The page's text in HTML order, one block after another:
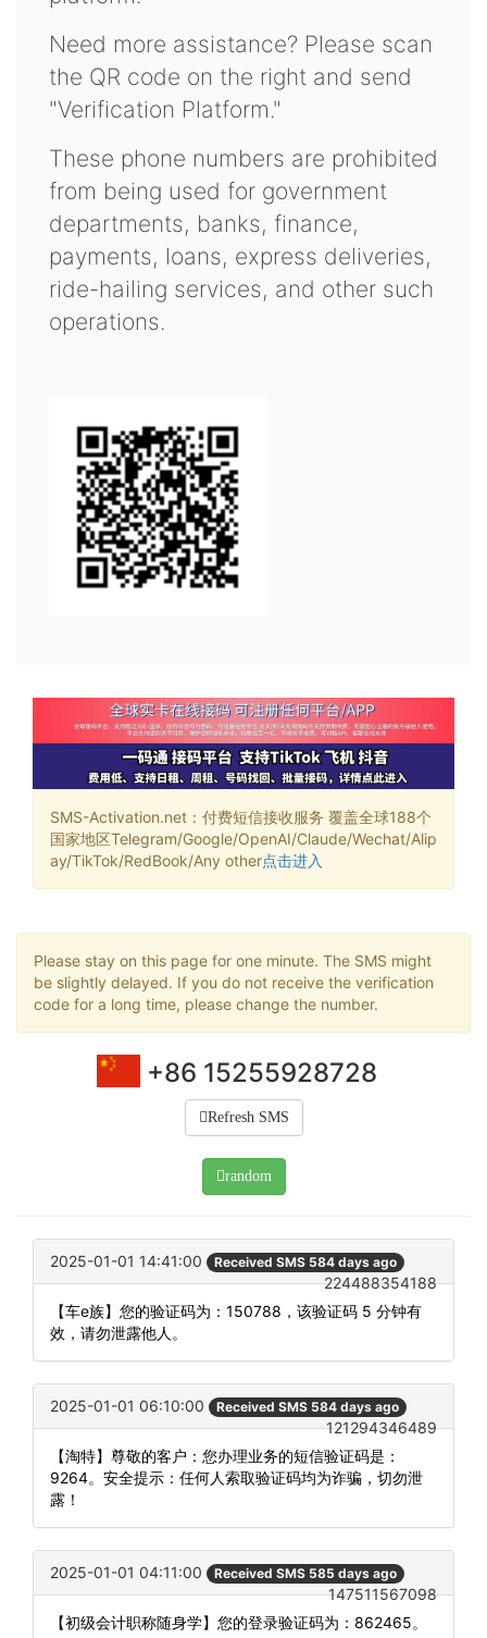
Need more assistance? Please scan
the QR code on the right and send
"Verification Platform."
These phone numbers are prohibited
from being used for government
departments, banks, finance,
payments, loans, express deliveries,
ride-hailing services, and other such
operations.
SMS-Activation.net：付费短信接收服务 覆盖全球188个
国家地区Telegram/Google/OpenAI/Claude/Wechat/Alip
ay/TikTok/RedBook/Any other点击进入
Please stay on this page for one minute. The SMS might
be slightly delayed. If you do not receive the verification
code for a long time, please change the number.
+86 15255928728
Refresh SMS
random
2025-01-01 14:41:00 Received SMS 584 days ago
224488354188
【车e族】您的验证码为：150788，该验证码 5 分钟有
效，请勿泄露他人。
2025-01-01 06:10:00 Received SMS 584 days ago
121294346489
【淘特】尊敬的客户：您办理业务的短信验证码是：
9264。安全提示：任何人索取验证码均为诈骗，切勿泄
露！
2025-01-01 04:11:00 Received SMS 585 days ago
147511567098
【初级会计职称随身学】您的登录验证码为：862465。